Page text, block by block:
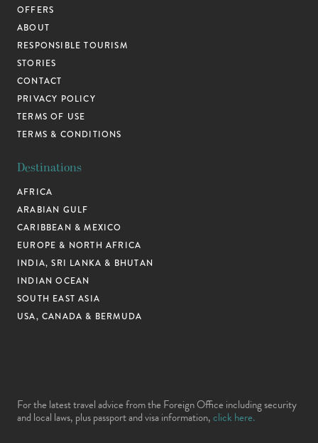
OFFERS
ABOUT
RESPONSIBLE TOURISM
STORIES
CONTACT
PRIVACY POLICY
TERMS OF USE
TERMS & CONDITIONS
Destinations
AFRICA
ARABIAN GULF
CARIBBEAN & MEXICO
EUROPE & NORTH AFRICA
INDIA, SRI LANKA & BHUTAN
INDIAN OCEAN
SOUTH EAST ASIA
USA, CANADA & BERMUDA
For the latest travel advice from the Foreign Office including security
and local laws, plus passport and visa information,click here.